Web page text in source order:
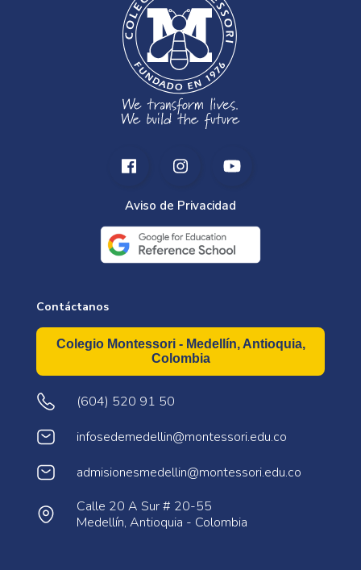
Aviso de Privacidad
Contáctanos
Colegio Montessori - Medellín, Antioquia,
Colombia
(604) 520 91 50
infosedemedellin@montessori.edu.co
admisionesmedellin@montessori.edu.co
Calle 20 A Sur # 20-55
Medellín, Antioquia - Colombia